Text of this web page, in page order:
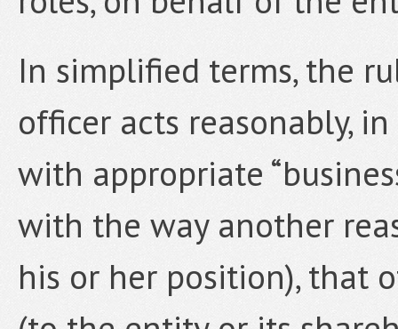
In simplified terms, the
officer acts reasonably,
with appropriate
with the way another
his or her position), that